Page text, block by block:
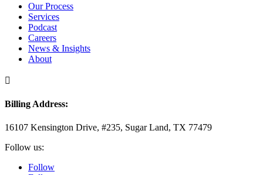
Our Process
Services
Podcast
Careers
News & Insights
About

Billing Address:
16107 Kensington Drive, #235, Sugar Land, TX 77479
Follow us:
Follow